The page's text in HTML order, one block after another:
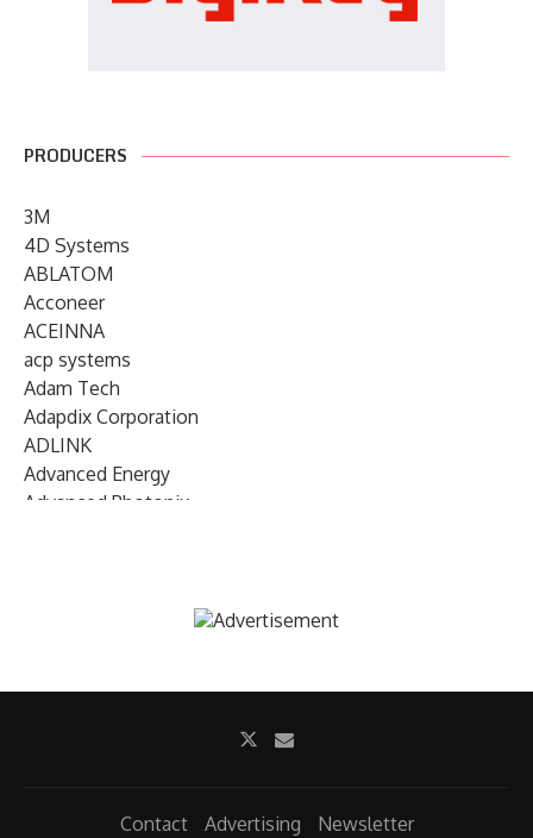
PRODUCERS
3M
4D Systems
ABLATOM
Acconeer
ACEINNA
acp systems
Adam Tech
Adapdix Corporation
ADLINK
Advanced Energy
Advanced Photonix
AIRMAR Technology
Contact Advertising Newsletter